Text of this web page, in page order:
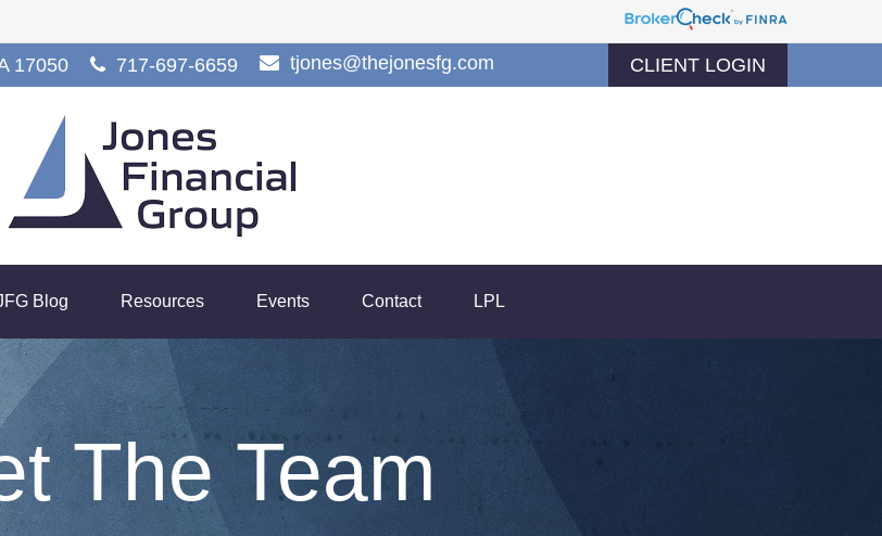
17050 717-697-6659 tjones@thejonesfg.com CLIENT LOGIN
Blog Resources Events Contact LPL
The Team